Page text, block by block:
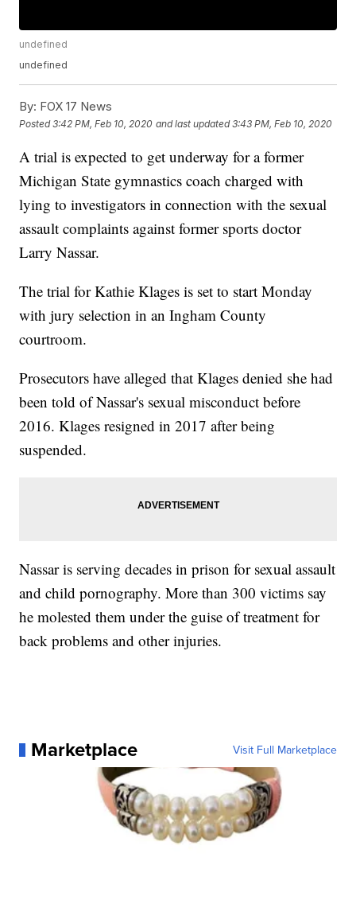
undefined
undefined
By: FOX 17 News
Posted3:42 PM, Feb 10, 2020 and last updated 3:43 PM, Feb 10, 2020
A trial is expected to get underway for a former
Michigan State gymnastics coach charged with
lying to investigators in connection with the sexual
assault complaints against former sports doctor
Larry Nassar.
The trial for Kathie Klages is set to start Monday
with jury selection in an Ingham County
courtroom.
Prosecutors have alleged that Klages denied she had
been told of Nassar's sexual misconduct before
2016. Klages resigned in 2017 after being
suspended.
Nassar is serving decades in prison for sexual assault
and child pornography. More than 300 victims say
he molested them under the guise of treatment for
back problems and other injuries.
Marketplace Visit Full Marketplace